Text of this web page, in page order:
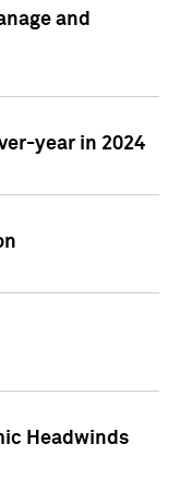
and
year in 2024
Headwinds